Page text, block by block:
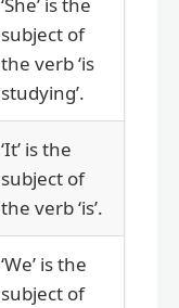
‘She’ is the
subject of
the verb ‘is
studying’.
‘It’ is the
subject of
the verb ‘is’.
‘We’ is the
subject of